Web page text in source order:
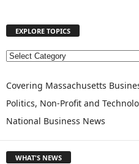
EXPLORE TOPICS
E
P
O
R
Covering Massachusetts
Politics, Non-Profit and
National Business News
WHAT'S NEWS